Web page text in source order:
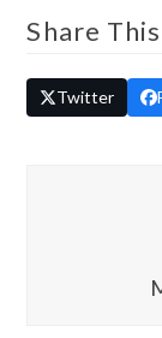
Share This
Twitter